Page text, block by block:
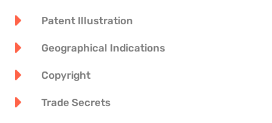
Patent Illustration
Geographical Indications
Copyright
Trade Secrets